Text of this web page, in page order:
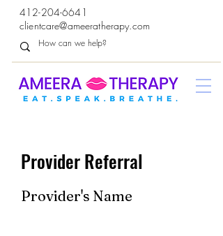
412-204-6641
clientcare@ameeratherapy.com
Provider Referral
Provider's Name